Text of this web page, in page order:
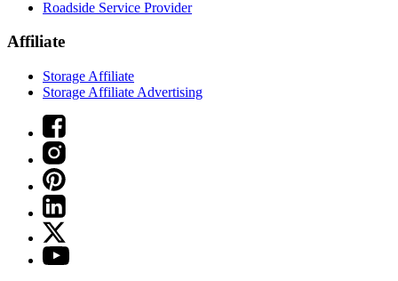
Roadside Service Provider
Affiliate
Storage Affiliate
Storage Affiliate Advertising